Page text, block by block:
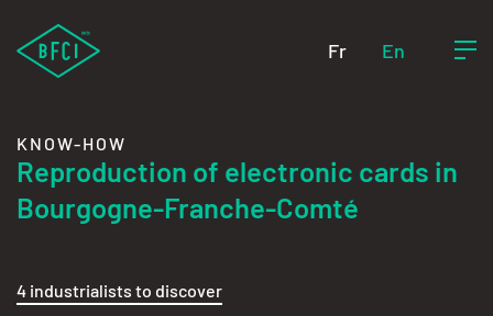
Fr En
KNOW-HOW
Reproduction of electronic cards in
Bourgogne-Franche-Comté
4 industrialists to discover